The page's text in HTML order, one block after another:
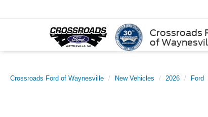
Crossroads
of
Crossroads Ford of Waynesville New Vehicles 2026 Ford